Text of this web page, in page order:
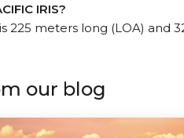
IRIS?
is 225 meters long (LOA) and
our blog